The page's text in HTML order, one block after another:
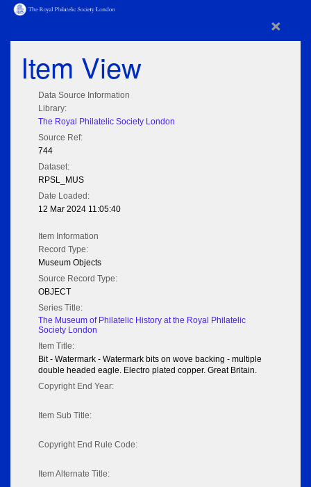
×
Item View
Data Source Information
Library:
The Royal Philatelic Society London
Source Ref:
744
Dataset:
RPSL_MUS
Date Loaded:
12 Mar 2024 11:05:40
Item Information
Record Type:
Museum Objects
Source Record Type:
OBJECT
Series Title:
The Museum of Philatelic History at the Royal Philatelic
Society London
Item Title:
Bit - Watermark - Watermark bits on wove backing - multiple
double headed eagle. Electro plated copper. Great Britain.
Copyright End Year:
Item Sub Title:
Copyright End Rule Code:
Item Alternate Title: